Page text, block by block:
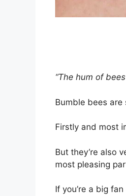
“The hum of
Bumble bees are
Firstly and most
But they’re also
most pleasing
If you’re a big